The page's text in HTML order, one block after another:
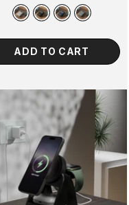
price
price
ADD TO CART